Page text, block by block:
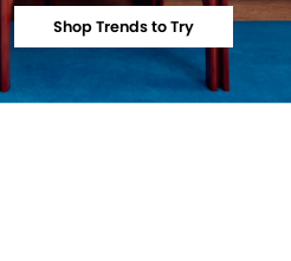
Shop Trends to Try